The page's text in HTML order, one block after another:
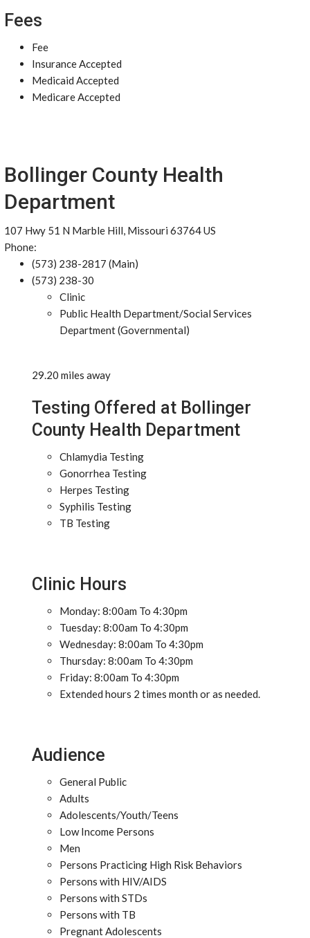
Fees
Fee
Insurance Accepted
Medicaid Accepted
Medicare Accepted
Bollinger County Health
Department
107 Hwy 51 N Marble Hill, Missouri 63764 US
Phone:
(573) 238-2817 (Main)
(573) 238-30
Clinic
Public Health Department/Social Services
Department (Governmental)
29.20 miles away
Testing Offered at Bollinger
County Health Department
Chlamydia Testing
Gonorrhea Testing
Herpes Testing
Syphilis Testing
TB Testing
Clinic Hours
Monday: 8:00am To 4:30pm
Tuesday: 8:00am To 4:30pm
Wednesday: 8:00am To 4:30pm
Thursday: 8:00am To 4:30pm
Friday: 8:00am To 4:30pm
Extended hours 2 times month or as needed.
Audience
General Public
Adults
Adolescents/Youth/Teens
Low Income Persons
Men
Persons Practicing High Risk Behaviors
Persons with HIV/AIDS
Persons with STDs
Persons with TB
Pregnant Adolescents